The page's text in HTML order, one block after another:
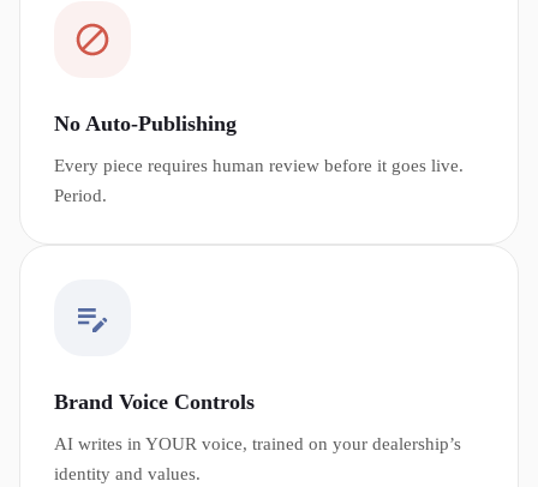
No Auto-Publishing
Every piece requires human review before it goes live.
Period.
Brand Voice Controls
AI writes in YOUR voice, trained on your dealership’s
identity and values.